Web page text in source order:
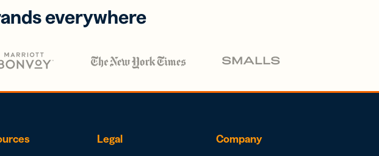
everywhere
Legal Company